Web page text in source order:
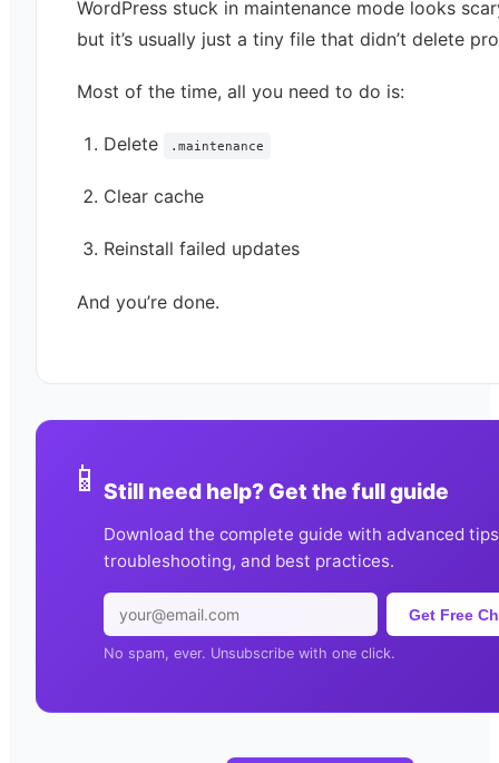
WordPress stuck in maintenance mode looks
but it’s usually just a tiny file that didn’t delete
Most of the time, all you need to do is:
Delete .maintenance
Clear cache
Reinstall failed updates
And you’re done.
📱 Still need help? Get the full guide
Download the complete guide with advanced
troubleshooting, and best practices.
Get Free
No spam, ever. Unsubscribe with one click.